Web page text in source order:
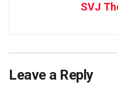
SVJ
Leave a Reply